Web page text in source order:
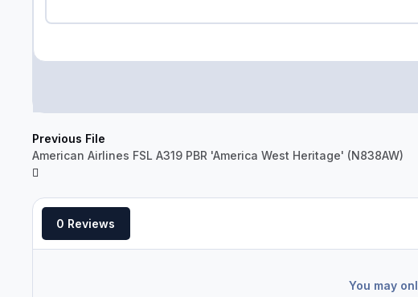
Previous File
American Airlines FSL A319 PBR 'America West Heritage' (N838AW)
0 Reviews
You may